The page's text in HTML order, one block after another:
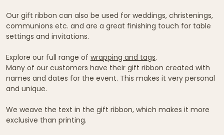
Our gift ribbon can also be used for weddings, christenings,
communions etc. and are a great finishing touch for table
settings and invitations.
Explore our full range of wrapping and tags.
Many of our customers have their gift ribbon created with
names and dates for the event. This makes it very personal
and unique.
We weave the text in the gift ribbon, which makes it more
exclusive than printing.